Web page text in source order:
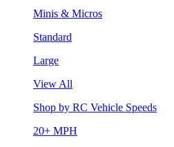
Minis & Micros
Standard
Large
View All
Shop by RC Vehicle Speeds
20+ MPH